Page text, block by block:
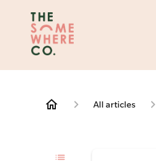
All articles